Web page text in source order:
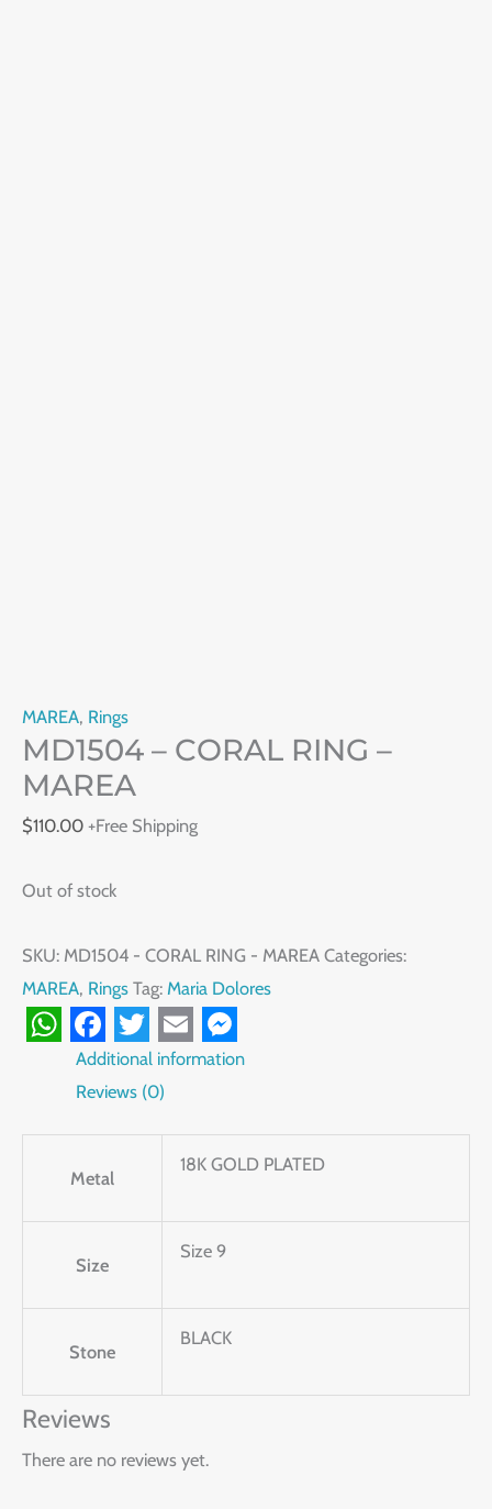
MAREA, Rings
MD1504 – CORAL RING –
MAREA
$110.00 +Free Shipping
Out of stock
SKU: MD1504 - CORAL RING - MAREA Categories:
MAREA, Rings Tag: Maria Dolores
WhatsApp
Facebook
Twitter
EmailMessenger
Additional information
Reviews (0)
Metal
18K GOLD PLATED
Size
Size 9
Stone
BLACK
Reviews
There are no reviews yet.